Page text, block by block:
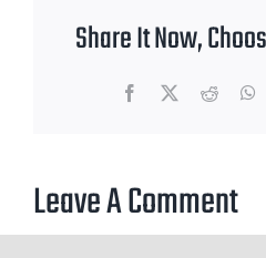
Share It Now,
Facebook Reddit
Leave A Comment